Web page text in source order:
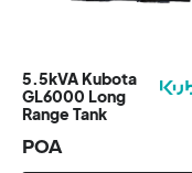
5.5kVA Kubota
GL6000 Long
Range Tank
POA